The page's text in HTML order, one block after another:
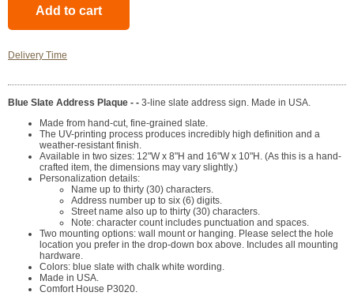
Delivery Time
Blue Slate Address Plaque - - 3-line slate address sign. Made in USA.
Made from hand-cut, fine-grained slate.
The UV-printing process produces incredibly high definition and a
weather-resistant finish.
Available in two sizes: 12"W x 8"H and 16"W x 10"H. (As this is a hand-
crafted item, the dimensions may vary slightly.)
Personalization details:
Name up to thirty (30) characters.
Address number up to six (6) digits.
Street name also up to thirty (30) characters.
Note: character count includes punctuation and spaces.
Two mounting options: wall mount or hanging. Please select the hole
location you prefer in the drop-down box above. Includes all mounting
hardware.
Colors: blue slate with chalk white wording.
Made in USA.
Comfort House P3020.